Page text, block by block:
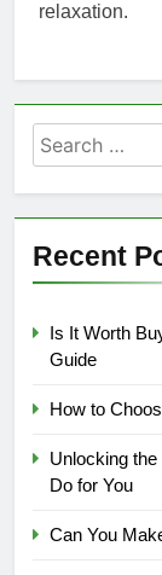
relaxation.
Search
for:
Recent
Is It Worth
Guide
How to
Unlocking
Do for You
Can You